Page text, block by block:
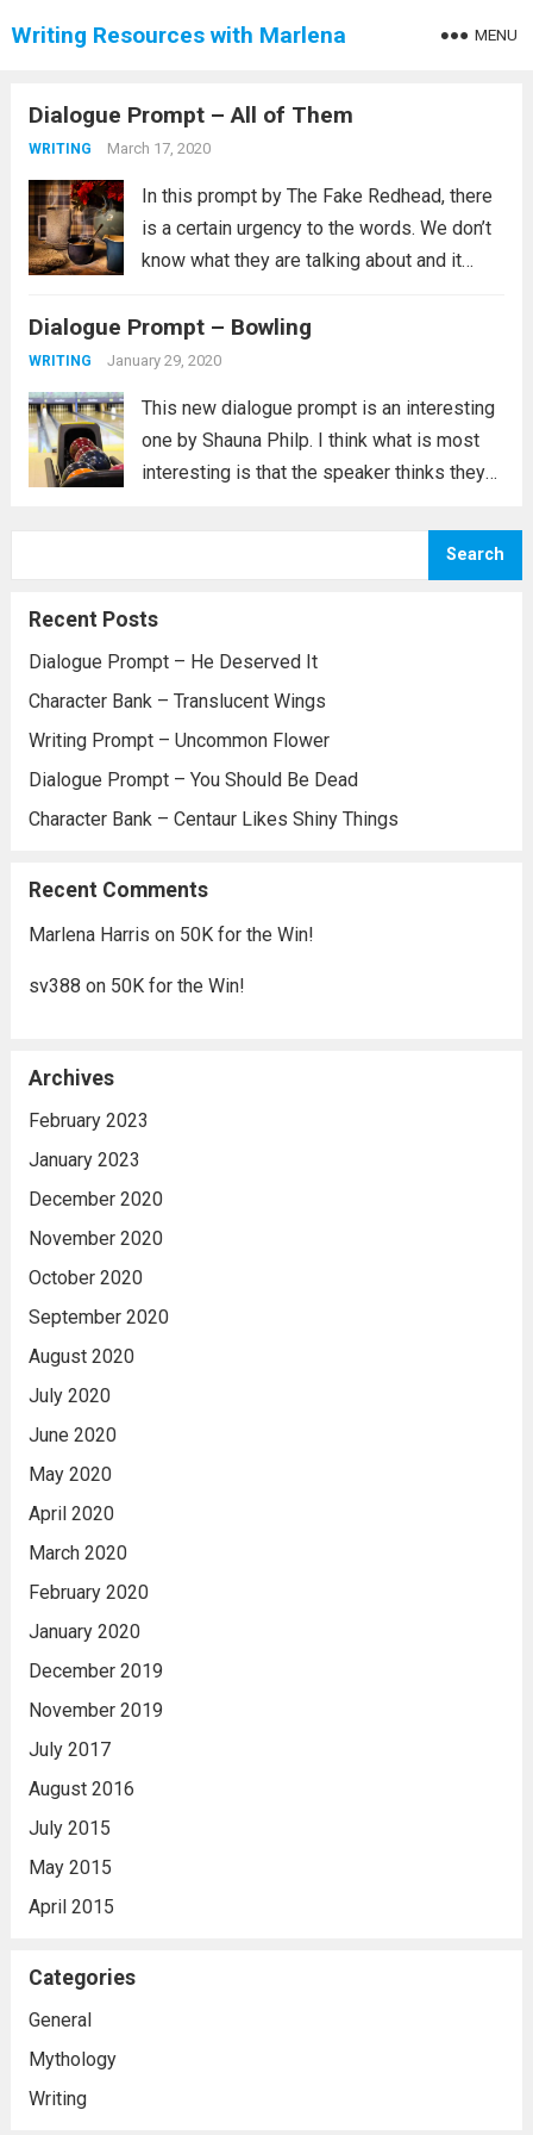
Writing Resources with Marlena MENU
Dialogue Prompt – All of Them
WRITING March 17, 2020
In this prompt by The Fake Redhead, there
is a certain urgency to the words. We don’t
know what they are talking about and it
game, but whatever it is this is...
Dialogue Prompt – Bowling
WRITING January 29, 2020
This new dialogue prompt is an interesting
one by Shauna Philp. I think what is most
interesting is that the speaker thinks they
being run at someone else’s whim. I think...
Search
Recent Posts
Dialogue Prompt – He Deserved It
Character Bank – Translucent Wings
Writing Prompt – Uncommon Flower
Dialogue Prompt – You Should Be Dead
Character Bank – Centaur Likes Shiny Things
Recent Comments
Marlena Harris on 50K for the Win!
sv388 on 50K for the Win!
Archives
February 2023
January 2023
December 2020
November 2020
October 2020
September 2020
August 2020
July 2020
June 2020
May 2020
April 2020
March 2020
February 2020
January 2020
December 2019
November 2019
July 2017
August 2016
July 2015
May 2015
April 2015
Categories
General
Mythology
Writing